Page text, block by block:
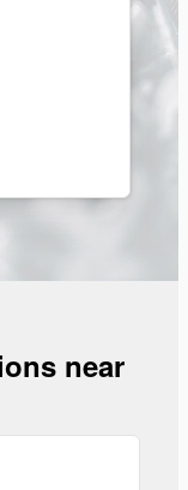
near